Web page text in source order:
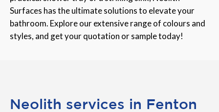
Surfaces has the ultimate solutions to elevate your
bathroom. Explore our extensive range of colours and
styles, and get your quotation or sample today!
Neolith services in Fenton